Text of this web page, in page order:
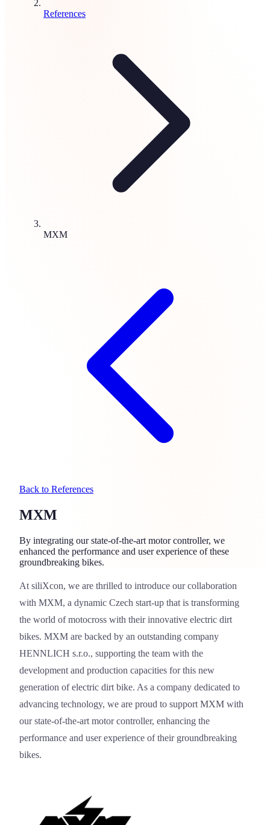
References
MXM
Back to References
MXM
By integrating our state-of-the-art motor controller, we
enhanced the performance and user experience of these
groundbreaking bikes.
MXM
At siliXcon, we are thrilled to introduce our collaboration
with MXM, a dynamic Czech start-up that is transforming
the world of motocross with their innovative electric dirt
bikes. MXM are backed by an outstanding company
HENNLICH s.r.o., supporting the team with the
development and production capacities for this new
generation of electric dirt bike. As a company dedicated to
advancing technology, we are proud to support MXM with
our state-of-the-art motor controller, enhancing the
performance and user experience of their groundbreaking
bikes.